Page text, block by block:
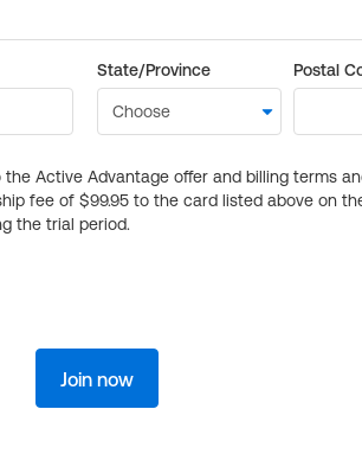
State/Province Postal
Active Advantage offer and billing terms
fee of $99.95 to the card listed above on
the trial period.
Join now